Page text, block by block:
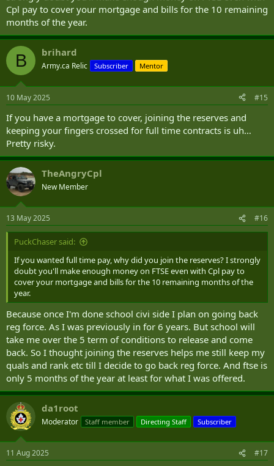
Cpl pay to cover your mortgage and bills for the 10 remaining
months of the year.
B brihard
Army.ca Relic Subscriber Mentor
10 May 2025 #15
If you have a mortgage to cover, joining the reserves and
keeping your fingers crossed for full time contracts is uh…
Pretty risky.
TheAngryCpl
New Member
13 May 2025 #16
PuckChaser said:
If you wanted full time pay, why did you join the reserves? I strongly
doubt you'll make enough money on FTSE even with Cpl pay to
cover your mortgage and bills for the 10 remaining months of the
year.
Because once I'm done school civi side I plan on going back
reg force. As I was previously in for 6 years. But school will
take me over the 5 term of conditions to release and come
back. So I thought joining the reserves helps me still keep my
quals and rank etc till I decide to go back reg force. And ftse is
only 5 months of the year at least for what I was offered.
da1root
Moderator Staff member Directing Staff Subscriber
11 Aug 2025 #17